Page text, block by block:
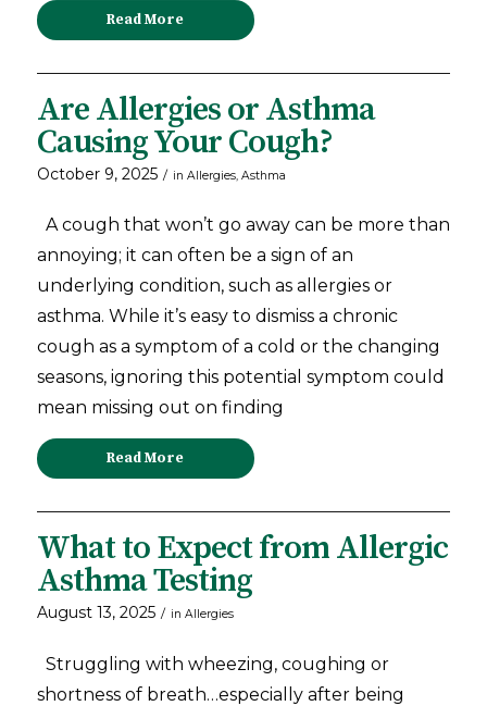
Read More
Are Allergies or Asthma
Causing Your Cough?
October 9, 2025 / in Allergies, Asthma
A cough that won’t go away can be more than
annoying; it can often be a sign of an
underlying condition, such as allergies or
asthma. While it’s easy to dismiss a chronic
cough as a symptom of a cold or the changing
seasons, ignoring this potential symptom could
mean missing out on finding
Read More
What to Expect from Allergic
Asthma Testing
August 13, 2025 / in Allergies
Struggling with wheezing, coughing or
shortness of breath…especially after being